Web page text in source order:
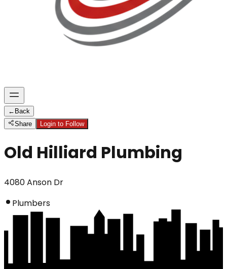
← Back
Share
Login to Follow
Old Hilliard Plumbing
4080 Anson Dr
Plumbers